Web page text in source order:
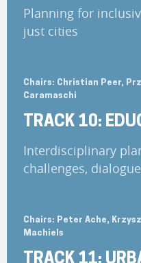
Planning for
just cities
Chairs: Christian Peer,
Caramaschi
TRACK 10:
Interdisciplinary
challenges,
Chairs: Peter Ache,
Machiels
TRACK 11: